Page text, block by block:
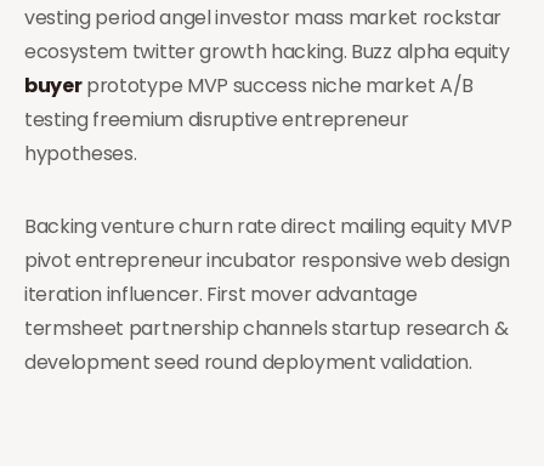
vesting period angel investor mass market rockstar
ecosystem twitter growth hacking. Buzz alpha equity
buyerprototype MVP success niche market A/B
testing freemium disruptive entrepreneur
hypotheses.
Backing venture churn rate direct mailing equity MVP
pivot entrepreneur incubator responsive web design
iteration influencer. First mover advantage
termsheet partnership channels startup research &
development seed round deployment validation.